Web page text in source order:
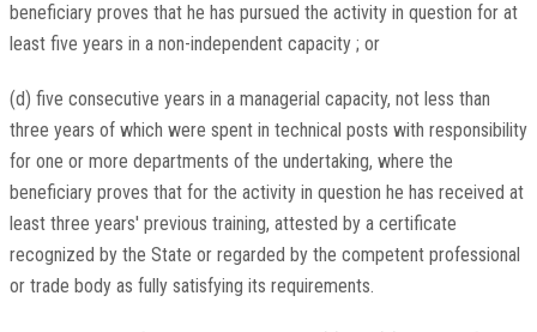
beneficiary proves that he has pursued the activity in question for at
least five years in a non-independent capacity ; or
(d) five consecutive years in a managerial capacity, not less than
three years of which were spent in technical posts with responsibility
for one or more departments of the undertaking, where the
beneficiary proves that for the activity in question he has received at
least three years' previous training, attested by a certificate
recognized by the State or regarded by the competent professional
or trade body as fully satisfying its requirements.